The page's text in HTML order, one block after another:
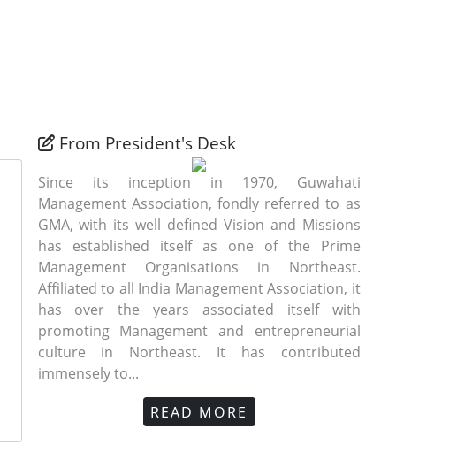
September
View
20 August
2013
Guwahati Management Associatio
View
GMA Foundation Day published in Assam
GMA News 2022 (Vol. 10)
From President's Desk
Since its inception in 1970, Guwahati
Management Association, fondly referred to as
GMA, with its well defined Vision and Missions
has established itself as one of the Prime
Management Organisations in Northeast.
Affiliated to all India Management Association, it
has over the years associated itself with
promoting Management and entrepreneurial
culture in Northeast. It has contributed
immensely to...
READ MORE